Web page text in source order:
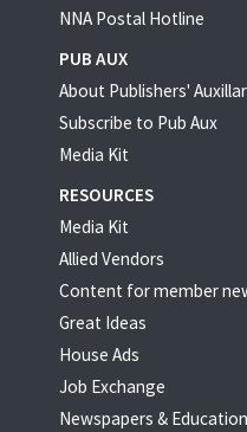
NNA Postal Hotline
PUB AUX
About Publishers'
Subscribe to Pub Aux
Media Kit
RESOURCES
Media Kit
Allied Vendors
Content for member
Great Ideas
House Ads
Job Exchange
Newspapers & Education